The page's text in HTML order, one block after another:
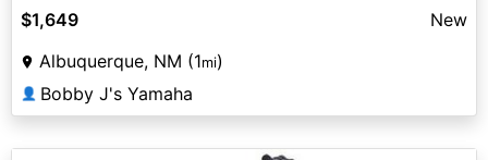
$1,649
New
Albuquerque, NM (1mi)
👤 Bobby J's Yamaha